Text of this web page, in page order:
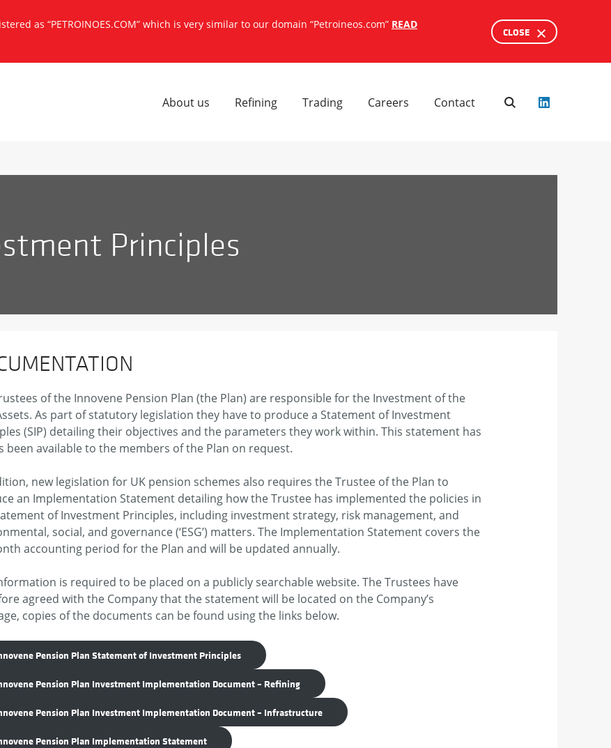
as “PETROINOES.COM” which is very similar to our domain “Petroineos.com” READ
CLOSE
About us Refining Trading Careers Contact SEARCH
Principles
of the Innovene Pension Plan (the Plan) are responsible for the Investment of the
As part of statutory legislation they have to produce a Statement of Investment
(SIP) detailing their objectives and the parameters they work within. This statement has
been available to the members of the Plan on request.
new legislation for UK pension schemes also requires the Trustee of the Plan to
an Implementation Statement detailing how the Trustee has implemented the policies in
of Investment Principles, including investment strategy, risk management, and
social, and governance (‘ESG’) matters. The Implementation Statement covers the
accounting period for the Plan and will be updated annually.
is required to be placed on a publicly searchable website. The Trustees have
agreed with the Company that the statement will be located on the Company’s
copies of the documents can be found using the links below.
Pension Plan Statement of Investment Principles
Pension Plan Investment Implementation Document – Refining
Pension Plan Investment Implementation Document – Infrastructure
Pension Plan Implementation Statement